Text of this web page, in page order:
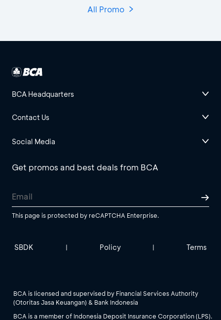
All Promo
BCA Headquarters
Contact Us
Social Media
Get promos and best deals from BCA
This page is protected by reCAPTCHA Enterprise.
SBDK | Policy | Terms
BCA is licensed and supervised by Financial Services Authority
(Otoritas Jasa Keuangan) & Bank Indonesia
BCA is a member of Indonesia Deposit Insurance Corporation (LPS).